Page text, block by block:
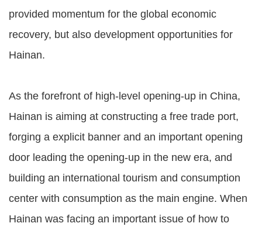
provided momentum for the global economic
recovery, but also development opportunities for
Hainan.
As the forefront of high-level opening-up in China,
Hainan is aiming at constructing a free trade port,
forging a explicit banner and an important opening
door leading the opening-up in the new era, and
building an international tourism and consumption
center with consumption as the main engine. When
Hainan was facing an important issue of how to